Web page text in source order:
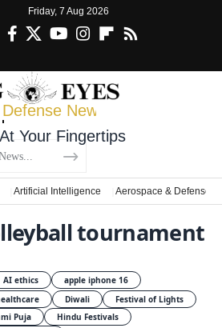
Friday, 7 Aug 2026
News
Your Fingertips
Artificial Intelligence Aerospace & Defense
tournament
AI ethics
apple iphone 16
Diwali
Festival of Lights
Puja
Hindu Festivals